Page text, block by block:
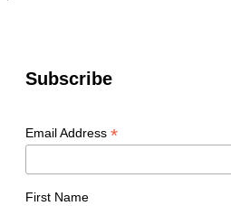
Subscribe
Email Address *
First Name